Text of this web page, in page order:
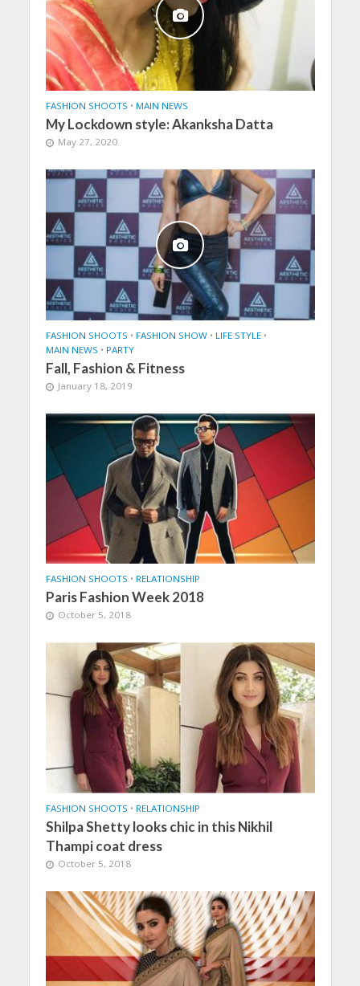
FASHION SHOOTS • MAIN NEWS
My Lockdown style: Akanksha Datta
May 27, 2020
FASHION SHOOTS • FASHION SHOW • LIFE STYLE •
MAIN NEWS • PARTY
Fall, Fashion & Fitness
January 18, 2019
FASHION SHOOTS • RELATIONSHIP
Paris Fashion Week 2018
October 5, 2018
FASHION SHOOTS • RELATIONSHIP
Shilpa Shetty looks chic in this Nikhil
Thampi coat dress
October 5, 2018